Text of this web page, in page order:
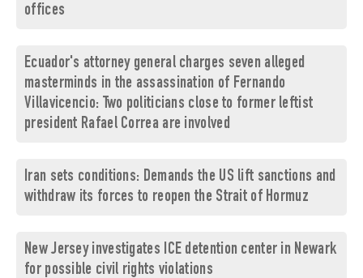
offices
Ecuador's attorney general charges seven alleged
masterminds in the assassination of Fernando
Villavicencio: Two politicians close to former leftist
president Rafael Correa are involved
Iran sets conditions: Demands the US lift sanctions and
withdraw its forces to reopen the Strait of Hormuz
New Jersey investigates ICE detention center in Newark
for possible civil rights violations